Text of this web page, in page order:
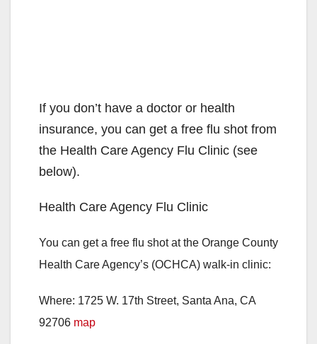
If you don’t have a doctor or health
insurance, you can get a free flu shot from
the Health Care Agency Flu Clinic (see
below).
Health Care Agency Flu Clinic
You can get a free flu shot at the Orange County
Health Care Agency’s (OCHCA) walk-in clinic:
Where: 1725 W. 17th Street, Santa Ana, CA
92706 map